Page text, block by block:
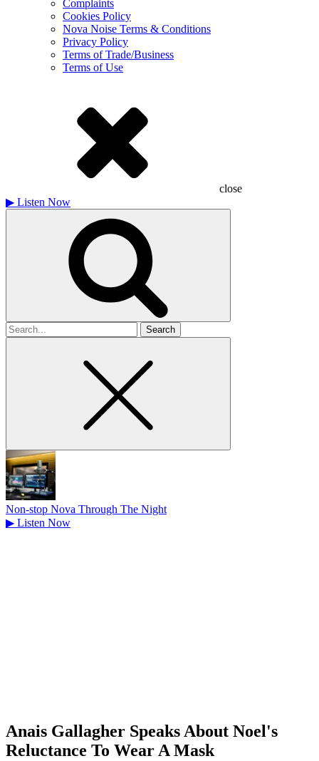
Complaints
Cookies Policy
Nova Noise Terms & Conditions
Privacy Policy
Terms of Trade/Business
Terms of Use
close
▶ Listen Now
Search
for
Non-stop Nova Through The Night
▶ Listen Now
Anais Gallagher Speaks About Noel's
Reluctance To Wear A Mask